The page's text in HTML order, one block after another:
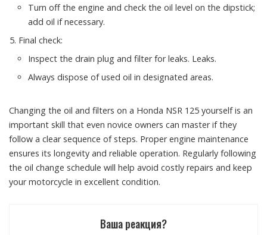
Turn off the engine and check the oil level on the dipstick;
add oil if necessary.
Final check:
Inspect the drain plug and filter for leaks. Leaks.
Always dispose of used oil in designated areas.
Changing the oil and filters on a Honda NSR 125 yourself is an
important skill that even novice owners can master if they
follow a clear sequence of steps. Proper engine maintenance
ensures its longevity and reliable operation. Regularly following
the oil change schedule will help avoid costly repairs and keep
your motorcycle in excellent condition.
Ваша реакция?